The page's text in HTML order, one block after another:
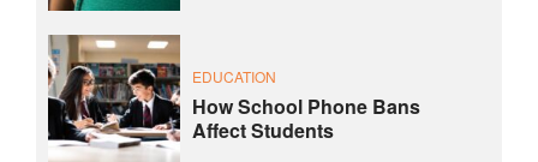
EDUCATION
How School Phone Bans
Affect Students